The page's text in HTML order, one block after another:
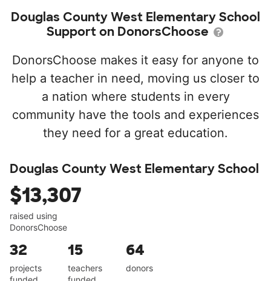
Douglas County West Elementary School
Support on DonorsChoose
DonorsChoose makes it easy for anyone to
help a teacher in need, moving us closer to
a nation where students in every
community have the tools and experiences
they need for a great education.
Douglas County West Elementary School
$13,307
raised using
DonorsChoose
32
projects
15
teachers
64
donors